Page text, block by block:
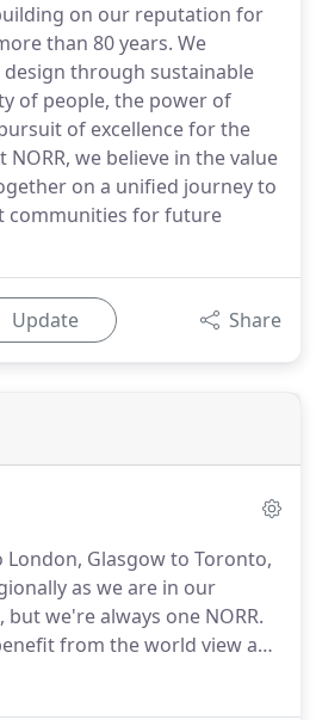
on our reputation for
than 80 years. We
through sustainable
of people, the power of
of excellence for the
we believe in the value
on a unified journey to
communities for future
Update Share
London, Glasgow to Toronto,
as we are in our
we're always one NORR.
from the world view and
organization, managed by